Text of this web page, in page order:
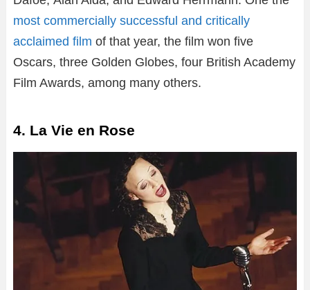
most commercially successful and critically
acclaimed film of that year, the film won five
Oscars, three Golden Globes, four British Academy
Film Awards, among many others.
4. La Vie en Rose